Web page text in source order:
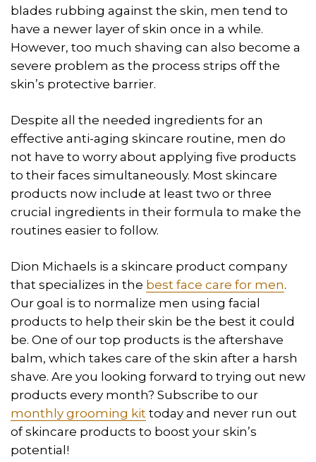
blades rubbing against the skin, men tend to
have a newer layer of skin once in a while.
However, too much shaving can also become a
severe problem as the process strips off the
skin’s protective barrier.
Despite all the needed ingredients for an
effective anti-aging skincare routine, men do
not have to worry about applying five products
to their faces simultaneously. Most skincare
products now include at least two or three
crucial ingredients in their formula to make the
routines easier to follow.
Dion Michaels is a skincare product company
that specializes in the best face care for men.
Our goal is to normalize men using facial
products to help their skin be the best it could
be. One of our top products is the aftershave
balm, which takes care of the skin after a harsh
shave. Are you looking forward to trying out new
products every month? Subscribe to our
monthly grooming kit today and never run out
of skincare products to boost your skin’s
potential!